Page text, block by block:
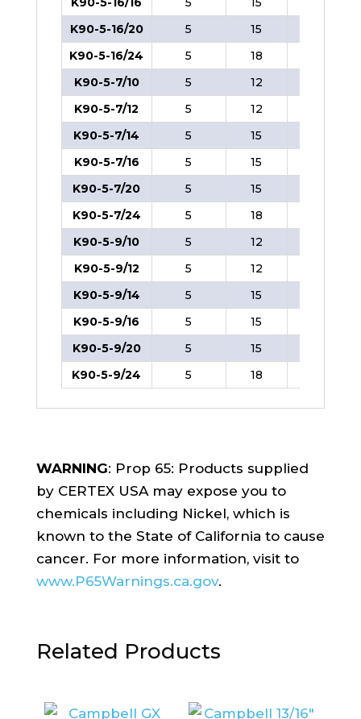
K90-5-16/20
5 15
K90-5-16/24
5 18
K90-5-7/10
5 12
K90-5-7/12
5 12
K90-5-7/14
5 15
K90-5-7/16
5 15
K90-5-7/20
5 15
K90-5-7/24
5 18
K90-5-9/10
5 12
K90-5-9/12
5 12
K90-5-9/14
5 15
K90-5-9/16
5 15
K90-5-9/20
5 15
K90-5-9/24
5 18
WARNING: Prop 65: Products supplied
by CERTEX USA may expose you to
chemicals including Nickel, which is
known to the State of California to cause
cancer. For more information, visit to
www.P65Warnings.ca.gov.
Related Products